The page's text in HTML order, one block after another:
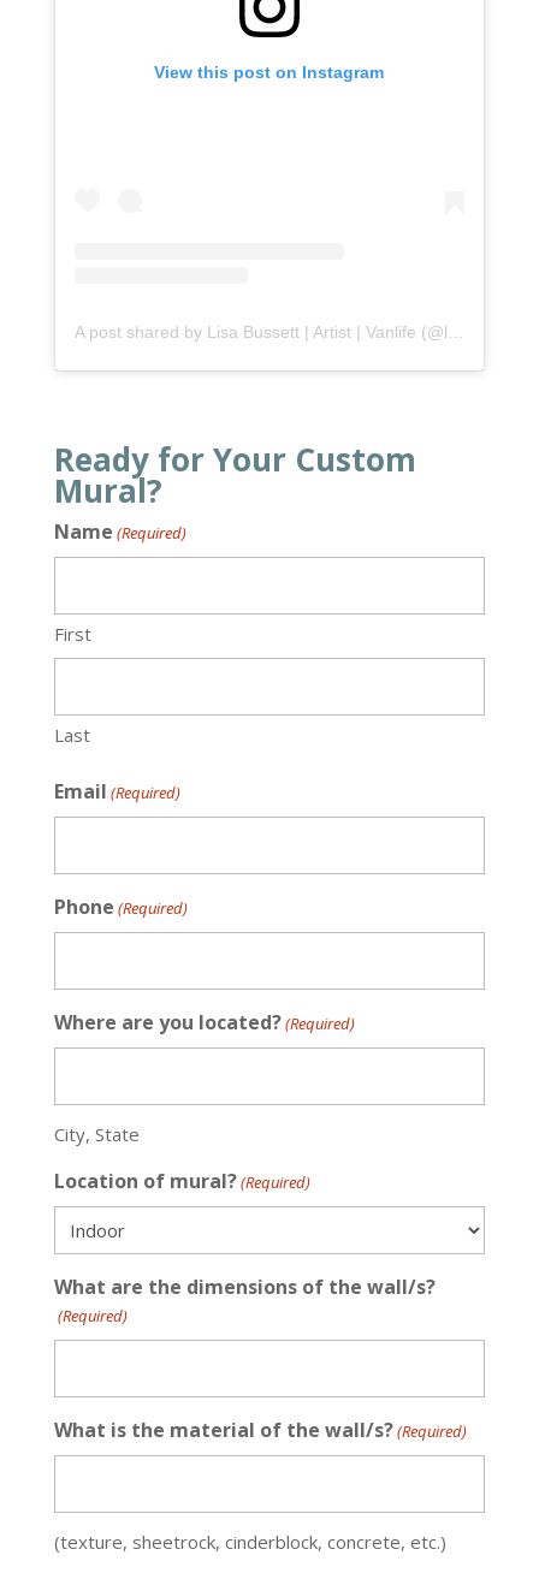
View this post on Instagram
Ready for Your Custom
Mural?
Name (Required)
First
Last
Email (Required)
Phone (Required)
Where are you located?(Required)
City, State
Location of mural?(Required)
What are the dimensions of the wall/s?
(Required)
What is the material of the wall/s?(Required)
(texture, sheetrock, cinderblock, concrete, etc.)